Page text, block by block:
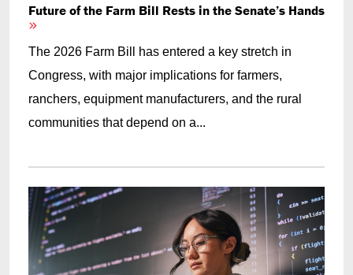
Future of the Farm Bill Rests in the Senate’s Hands
The 2026 Farm Bill has entered a key stretch in
Congress, with major implications for farmers,
ranchers, equipment manufacturers, and the rural
communities that depend on a...